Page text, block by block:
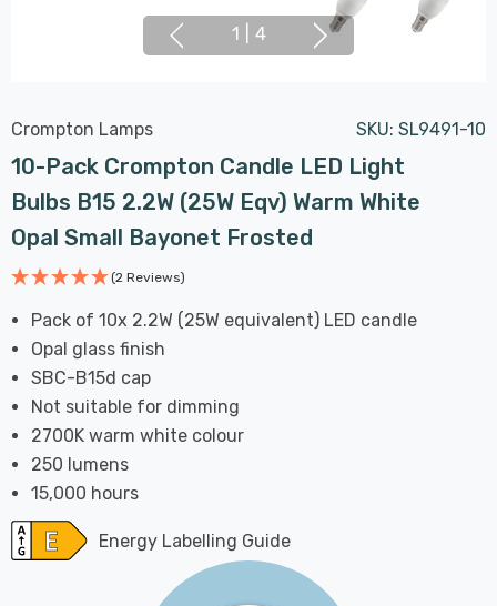
1 4
Crompton Lamps SKU: SL9491-10
10-Pack Crompton Candle LED Light
Bulbs B15 2.2W (25W Eqv) Warm White
Opal Small Bayonet Frosted
(2 Reviews)
Pack of 10x 2.2W (25W equivalent) LED candle
Opal glass finish
SBC-B15d cap
Not suitable for dimming
2700K warm white colour
250 lumens
15,000 hours
Energy Labelling Guide